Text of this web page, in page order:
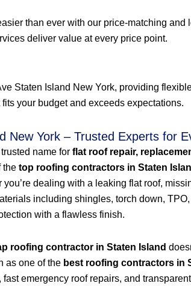
than ever with our price-matching and
deliver value at every price point.
Staten Island New York, providing
your budget and exceeds expectations.
New York – Trusted Experts for
name for flat roof repair,
the top roofing contractors in Staten
dealing with a leaking flat roof,
including shingles, torch down,
with a flawless finish.
roofing contractor in Staten Island
as one of the best roofing contractors in
emergency roof repairs, and